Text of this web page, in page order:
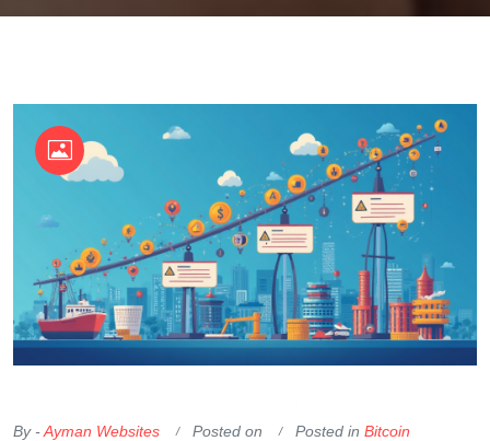
By -Ayman Websites Posted on Posted in Bitcoin